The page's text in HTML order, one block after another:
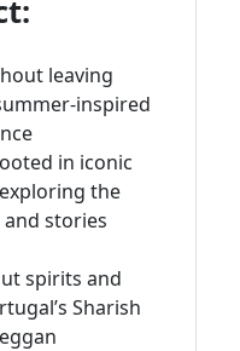
leaving
inspired
in iconic
the
stories
spirits and
Sharish